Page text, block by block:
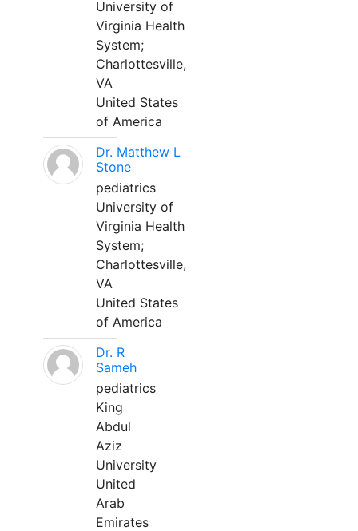
University of
Virginia Health
System;
Charlottesville,
VA
United States
of America
Dr. Matthew L
Stone
pediatrics
University of
Virginia Health
System;
Charlottesville,
VA
United States
of America
Dr. R
Sameh
pediatrics
King
Abdul
Aziz
University
United
Arab
Emirates